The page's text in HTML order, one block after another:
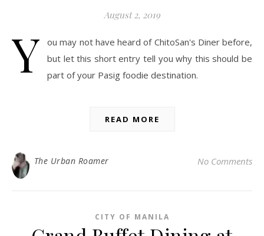
August 2, 2019
Y
ou may not have heard of ChitoSan's Diner before,
but let this short entry tell you why this should be
part of your Pasig foodie destination.
READ MORE
The Urban Roamer No Comments
CITY OF MANILA